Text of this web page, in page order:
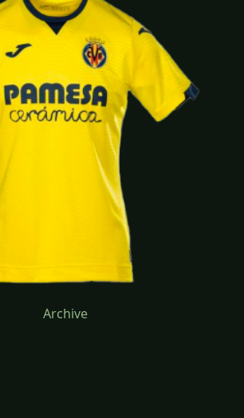
Archive